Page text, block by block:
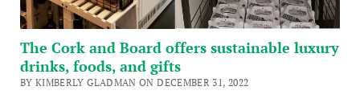
The Cork and Board offers sustainable luxury
drinks, foods, and gifts
BY KIMBERLY GLADMAN ON DECEMBER 31, 2022